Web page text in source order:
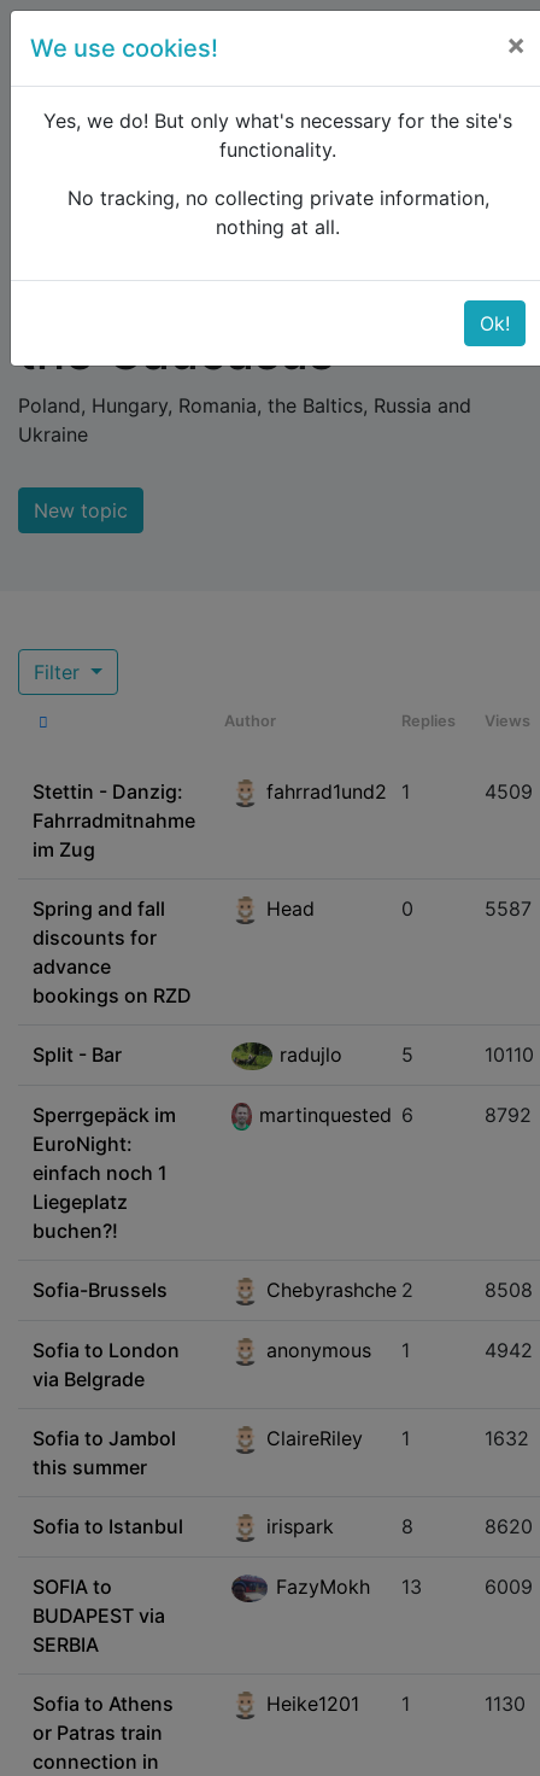
Forum Eastern Europe and the Caucasus
Eastern Europe and
the Caucasus
Poland, Hungary, Romania, the Baltics, Russia and
Ukraine
New topic
Filter
Author Replies Views
Stettin - Danzig:
Fahrradmitnahme
im Zug
fahrrad1und2 1 4509
Spring and fall
discounts for
advance
bookings on RZD
Head 0 5587
Split - Bar radujlo 5 10110
Sperrgepäck im
EuroNight:
einfach noch 1
Liegeplatz
buchen?!
martinquested 6 8792
Sofia-Brussels Chebyrashche 2 8508
Sofia to London
via Belgrade
anonymous 1 4942
Sofia to Jambol
this summer
ClaireRiley 1 1632
Sofia to Istanbul irispark 8 8620
SOFIA to
BUDAPEST via
SERBIA
FazyMokh 13 6009
Sofia to Athens
or Patras train
connection in
Heike1201 1 1130
We use cookies! ×
Yes, we do! But only what's necessary for the site's
functionality.
No tracking, no collecting private information,
nothing at all.
Ok!